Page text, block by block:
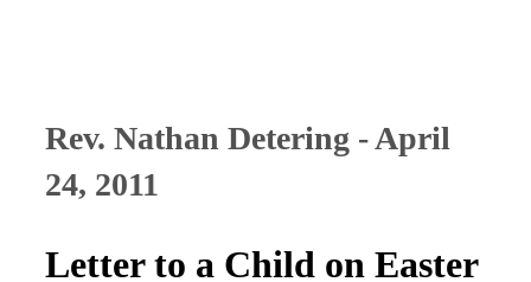
Rev. Nathan Detering - April
24, 2011
Letter to a Child on Easter